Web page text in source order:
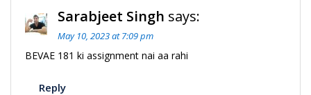
Sarabjeet Singh says:
May 10, 2023 at 7:09 pm
BEVAE 181 ki assignment nai aa rahi
Reply